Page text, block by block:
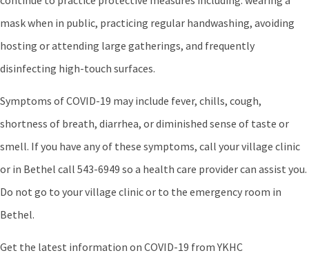
mask when in public, practicing regular handwashing, avoiding
hosting or attending large gatherings, and frequently
disinfecting high-touch surfaces.
Symptoms of COVID-19 may include fever, chills, cough,
shortness of breath, diarrhea, or diminished sense of taste or
smell. If you have any of these symptoms, call your village clinic
or in Bethel call 543-6949 so a health care provider can assist you.
Do not go to your village clinic or to the emergency room in
Bethel.
Get the latest information on COVID-19 from YKHC